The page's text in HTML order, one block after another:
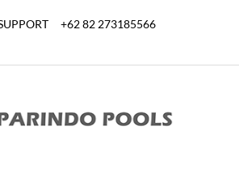
+62 82 273185566